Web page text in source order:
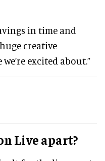
in time and
creative
excited about.”
Live apart?